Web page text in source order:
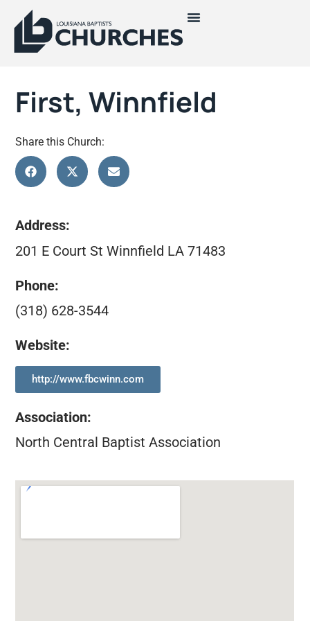
First, Winnfield
Share this Church:
Address:
201 E Court St Winnfield LA 71483
Phone:
(318) 628-3544
Website:
http://www.fbcwinn.com
Association:
North Central Baptist Association